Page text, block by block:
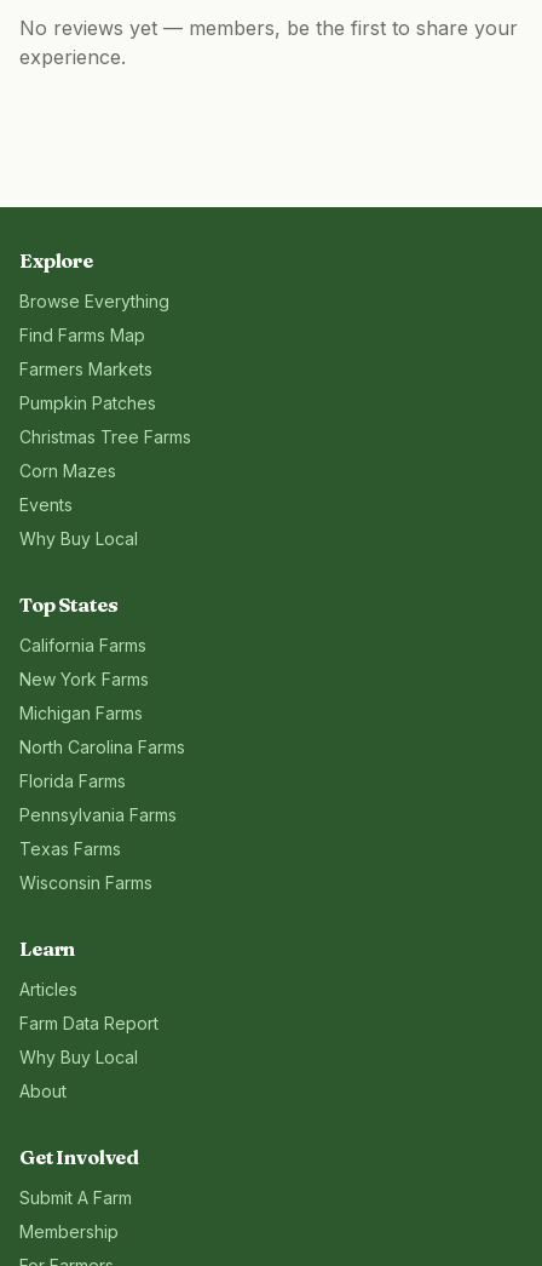
No reviews yet — members, be the first to share your
experience.
Explore
Browse Everything
Find Farms Map
Farmers Markets
Pumpkin Patches
Christmas Tree Farms
Corn Mazes
Events
Why Buy Local
Top States
California Farms
New York Farms
Michigan Farms
North Carolina Farms
Florida Farms
Pennsylvania Farms
Texas Farms
Wisconsin Farms
Learn
Articles
Farm Data Report
Why Buy Local
About
Get Involved
Submit A Farm
Membership